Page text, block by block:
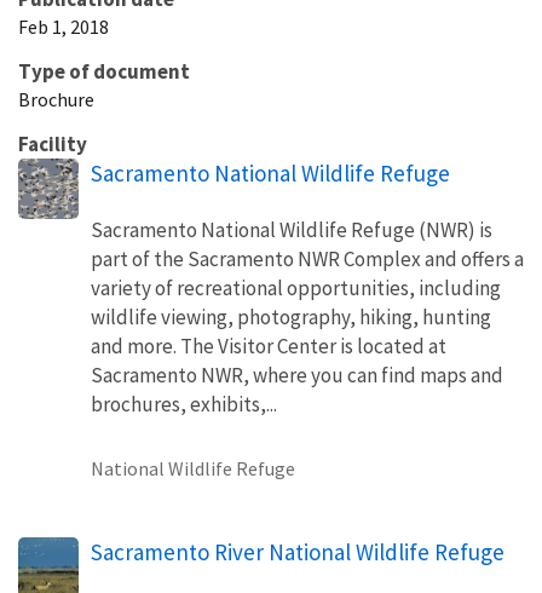
Feb 1, 2018
Type of document
Brochure
Facility
Sacramento National Wildlife Refuge
Sacramento National Wildlife Refuge (NWR) is
part of the Sacramento NWR Complex and offers a
variety of recreational opportunities, including
wildlife viewing, photography, hiking, hunting
and more. The Visitor Center is located at
Sacramento NWR, where you can find maps and
brochures, exhibits,...
National Wildlife Refuge
Sacramento River National Wildlife Refuge